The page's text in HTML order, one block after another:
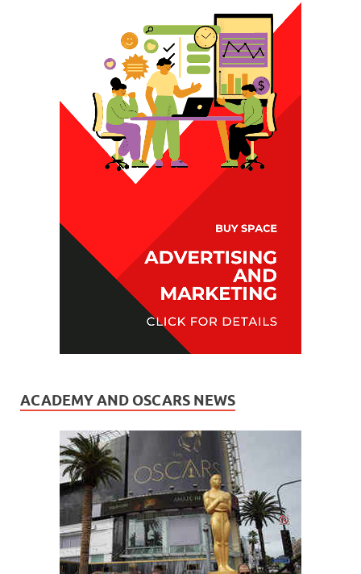
ACADEMY AND OSCARS NEWS